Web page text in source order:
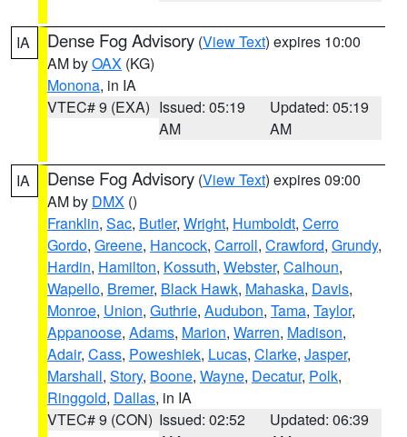
IA Dense Fog Advisory (View Text) expires 10:00
AM byOAX (KG)
Monona, in IA
VTEC# 9 (EXA) Issued: 05:19
AM
Updated: 05:19
AM
IA Dense Fog Advisory (View Text) expires 09:00
AM by DMX ()
Franklin, Sac, Butler, Wright, Humboldt, Cerro
Gordo, Greene, Hancock, Carroll, Crawford, Grundy,
Hardin, Hamilton, Kossuth, Webster, Calhoun,
Wapello, Bremer, Black Hawk, Mahaska, Davis,
Monroe, Union, Guthrie, Audubon, Tama, Taylor,
Appanoose, Adams, Marion, Warren, Madison,
Adair, Cass, Poweshiek, Lucas, Clarke, Jasper,
Marshall, Story, Boone, Wayne, Decatur, Polk,
Ringgold, Dallas, in IA
VTEC# 9 (CON) Issued: 02:52
Updated: 06:39